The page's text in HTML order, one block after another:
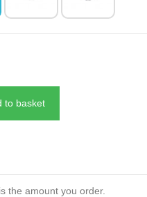
to basket
the amount you order.